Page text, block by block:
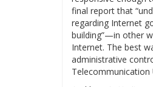
final report that
regarding Internet
building”—in other
Internet. The best
administrative
Telecommunication